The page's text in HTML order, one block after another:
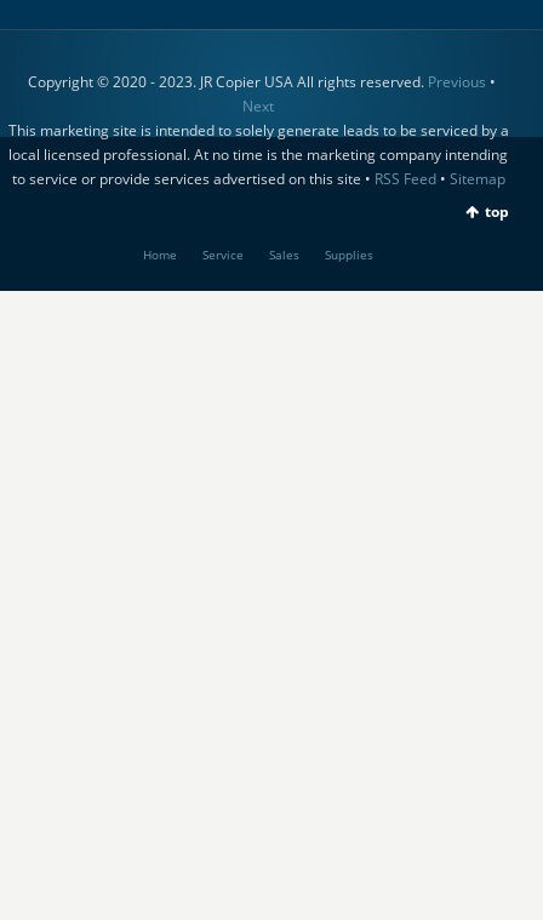
Copyright © 2020 - 2023. JR Copier USA All rights reserved. Previous •
Next
This marketing site is intended to solely generate leads to be serviced by a
local licensed professional. At no time is the marketing company intending
to service or provide services advertised on this site • RSS Feed• Sitemap
top
Home Service Sales Supplies